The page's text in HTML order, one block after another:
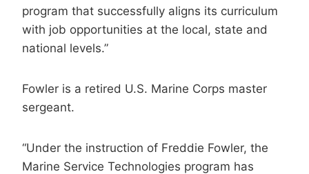
program that successfully aligns its curriculum
with job opportunities at the local, state and
national levels.”
Fowler is a retired U.S. Marine Corps master
sergeant.
“Under the instruction of Freddie Fowler, the
Marine Service Technologies program has